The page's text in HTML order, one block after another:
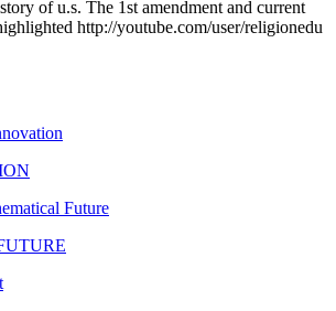
of u.s. The 1st amendment and current
http://youtube.com/user/religionedu